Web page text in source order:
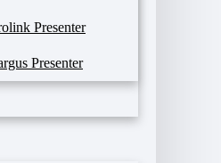
Presenter
Presenter